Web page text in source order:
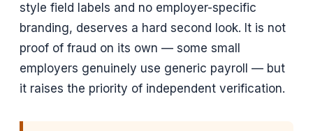
style field labels and no employer-specific
branding, deserves a hard second look. It is not
proof of fraud on its own — some small
employers genuinely use generic payroll — but
it raises the priority of independent verification.